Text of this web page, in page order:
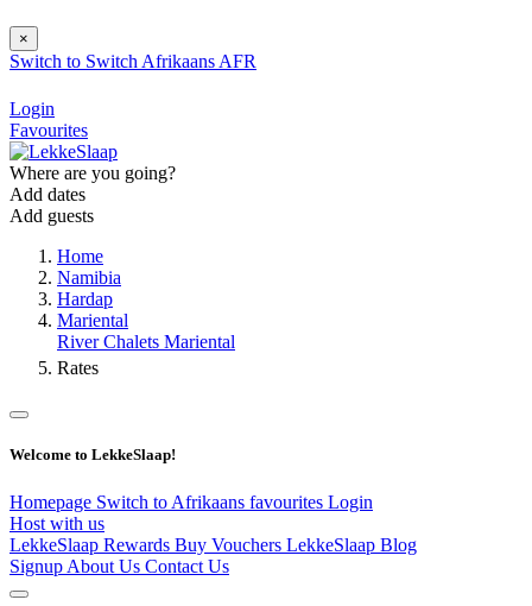
×
Switch to Switch Afrikaans AFR
Login
Favourites
Where are you going?
Add dates
Add guests
Home
Namibia
Hardap
Mariental
River Chalets Mariental
Rates
Welcome to LekkeSlaap!
Homepage Switch to Afrikaans favourites Login
Host with us
LekkeSlaap Rewards Buy Vouchers LekkeSlaap Blog
Signup About Us Contact Us